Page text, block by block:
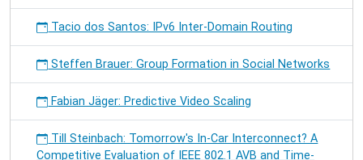
Tacio dos Santos: IPv6 Inter-Domain Routing
Steffen Brauer: Group Formation in Social Networks
Fabian Jäger: Predictive Video Scaling
Till Steinbach: Tomorrow's In-Car Interconnect? A
Competitive Evaluation of IEEE 802.1 AVB and Time-